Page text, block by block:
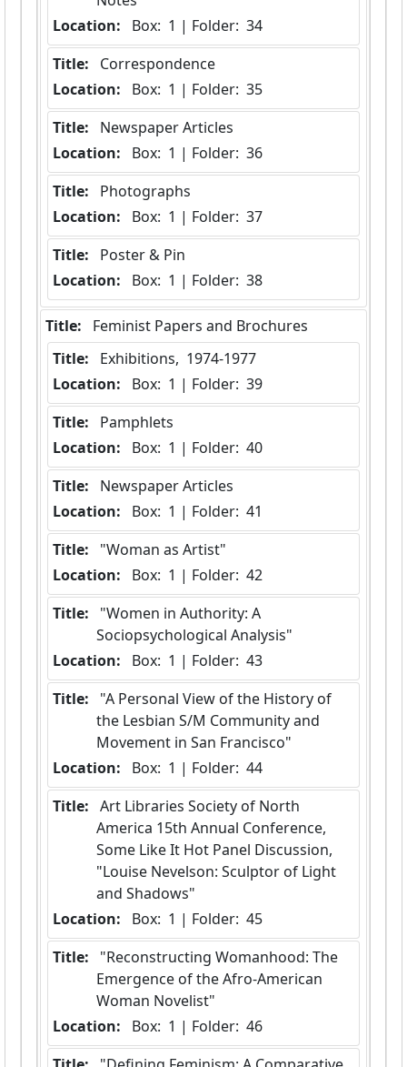
Location:
Box:  1 | Folder:  34
Title:
Correspondence
Location:
Box:  1 | Folder:  35
Title:
Newspaper Articles
Location:
Box:  1 | Folder:  36
Title:
Photographs
Location:
Box:  1 | Folder:  37
Title:
Poster & Pin
Location:
Box:  1 | Folder:  38
Title:
Feminist Papers and Brochures
Title:
Exhibitions,  1974-1977
Location:
Box:  1 | Folder:  39
Title:
Pamphlets
Location:
Box:  1 | Folder:  40
Title:
Newspaper Articles
Location:
Box:  1 | Folder:  41
Title:
"Woman as Artist"
Location:
Box:  1 | Folder:  42
Title:
Sociopsychological Analysis"
Location:
Box:  1 | Folder:  43
Title:
the Lesbian S/M Community and
Movement in San Francisco"
Location:
Box:  1 | Folder:  44
Title:
America 15th Annual Conference,
Some Like It Hot Panel Discussion,
"Louise Nevelson: Sculptor of Light
and Shadows"
Location:
Box:  1 | Folder:  45
Title:
Emergence of the Afro-American
Woman Novelist"
Location:
Box:  1 | Folder:  46